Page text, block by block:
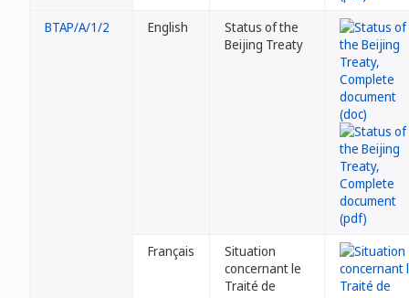
BTAP/A/1/2 English
Status of the
Beijing Treaty
Français
Situation
concernant le
Traité de